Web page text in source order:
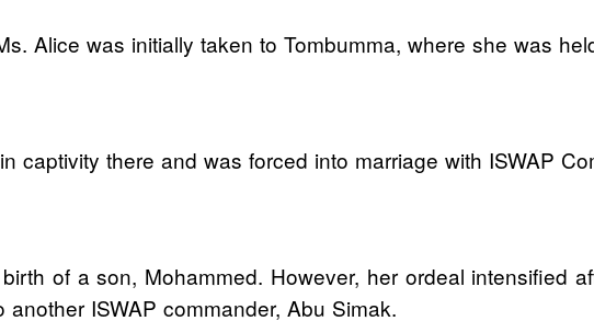
Alice was initially taken to Tombumma, where she was
captivity there and was forced into marriage with ISWAP
of a son, Mohammed. However, her ordeal intensified
ISWAP commander, Abu Simak.